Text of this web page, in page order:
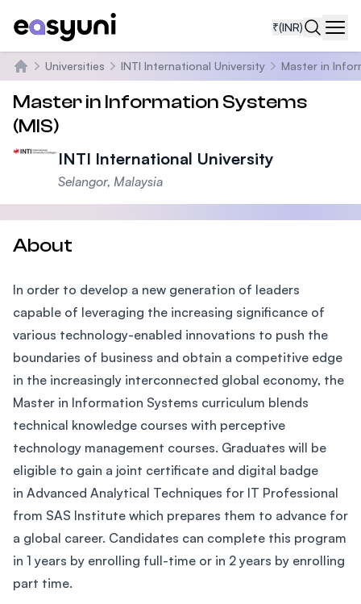
₹(INR)
Home
Universities INTI International University Master in
Master in Information Systems
(MIS)
INTI International University
Selangor, Malaysia
About
In order to develop a new generation of leaders
capable of leveraging the increasing significance of
various technology-enabled innovations to push the
boundaries of business and obtain a competitive edge
in the increasingly interconnected global economy, the
Master in Information Systems curriculum blends
technical knowledge courses with perceptive
technology management courses. Graduates will be
eligible to gain a joint certificate and digital badge
in Advanced Analytical Techniques for IT Professional
from SAS Institute which prepares them to advance for
a global career. Candidates can complete this program
in 1 years by enrolling full-time or in 2 years by enrolling
part time.